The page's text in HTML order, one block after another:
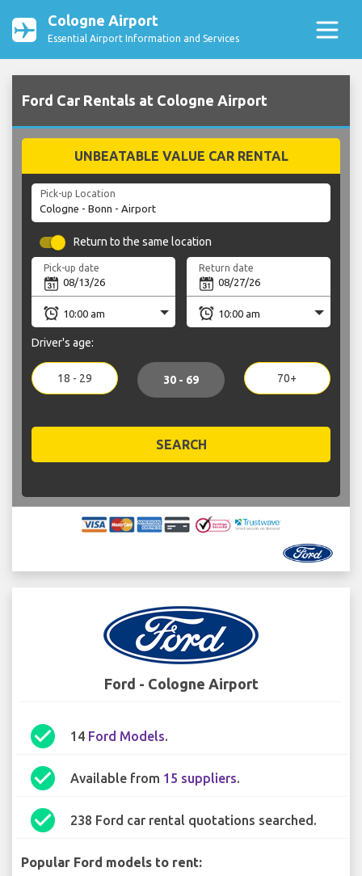
Cologne Airport
Essential Airport Information and Services
Ford Car Rentals at Cologne Airport
UNBEATABLE VALUE CAR RENTAL
Pick-up Location
Return to the same location
Pick-up date Return date
Driver's age:
18 - 29 30 - 69 70+
SEARCH
Ford - Cologne Airport
check_circle 14 Ford Models.
check_circle Available from 15 suppliers.
check_circle 238 Ford car rental quotations searched.
Popular Ford models to rent: